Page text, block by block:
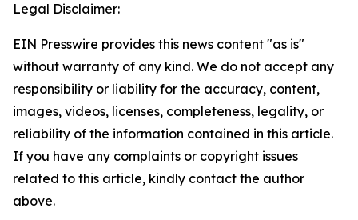
Legal Disclaimer:
EIN Presswire provides this news content "as is"
without warranty of any kind. We do not accept any
responsibility or liability for the accuracy, content,
images, videos, licenses, completeness, legality, or
reliability of the information contained in this article.
If you have any complaints or copyright issues
related to this article, kindly contact the author
above.